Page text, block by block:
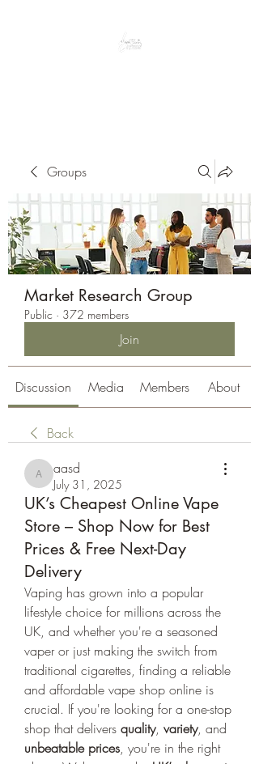
Groups
Market Research Group
Public · 372 members
Join
Discussion Media Members About
Back
aasd
aasd
July 31, 2025
UK’s Cheapest Online Vape
Store – Shop Now for Best
Prices & Free Next-Day
Delivery
Vaping has grown into a popular
lifestyle choice for millions across the
UK, and whether you're a seasoned
vaper or just making the switch from
traditional cigarettes, finding a reliable
and affordable vape shop online is
crucial. If you're looking for a one-stop
shop that delivers quality, variety
unbeatable prices, you're in the right